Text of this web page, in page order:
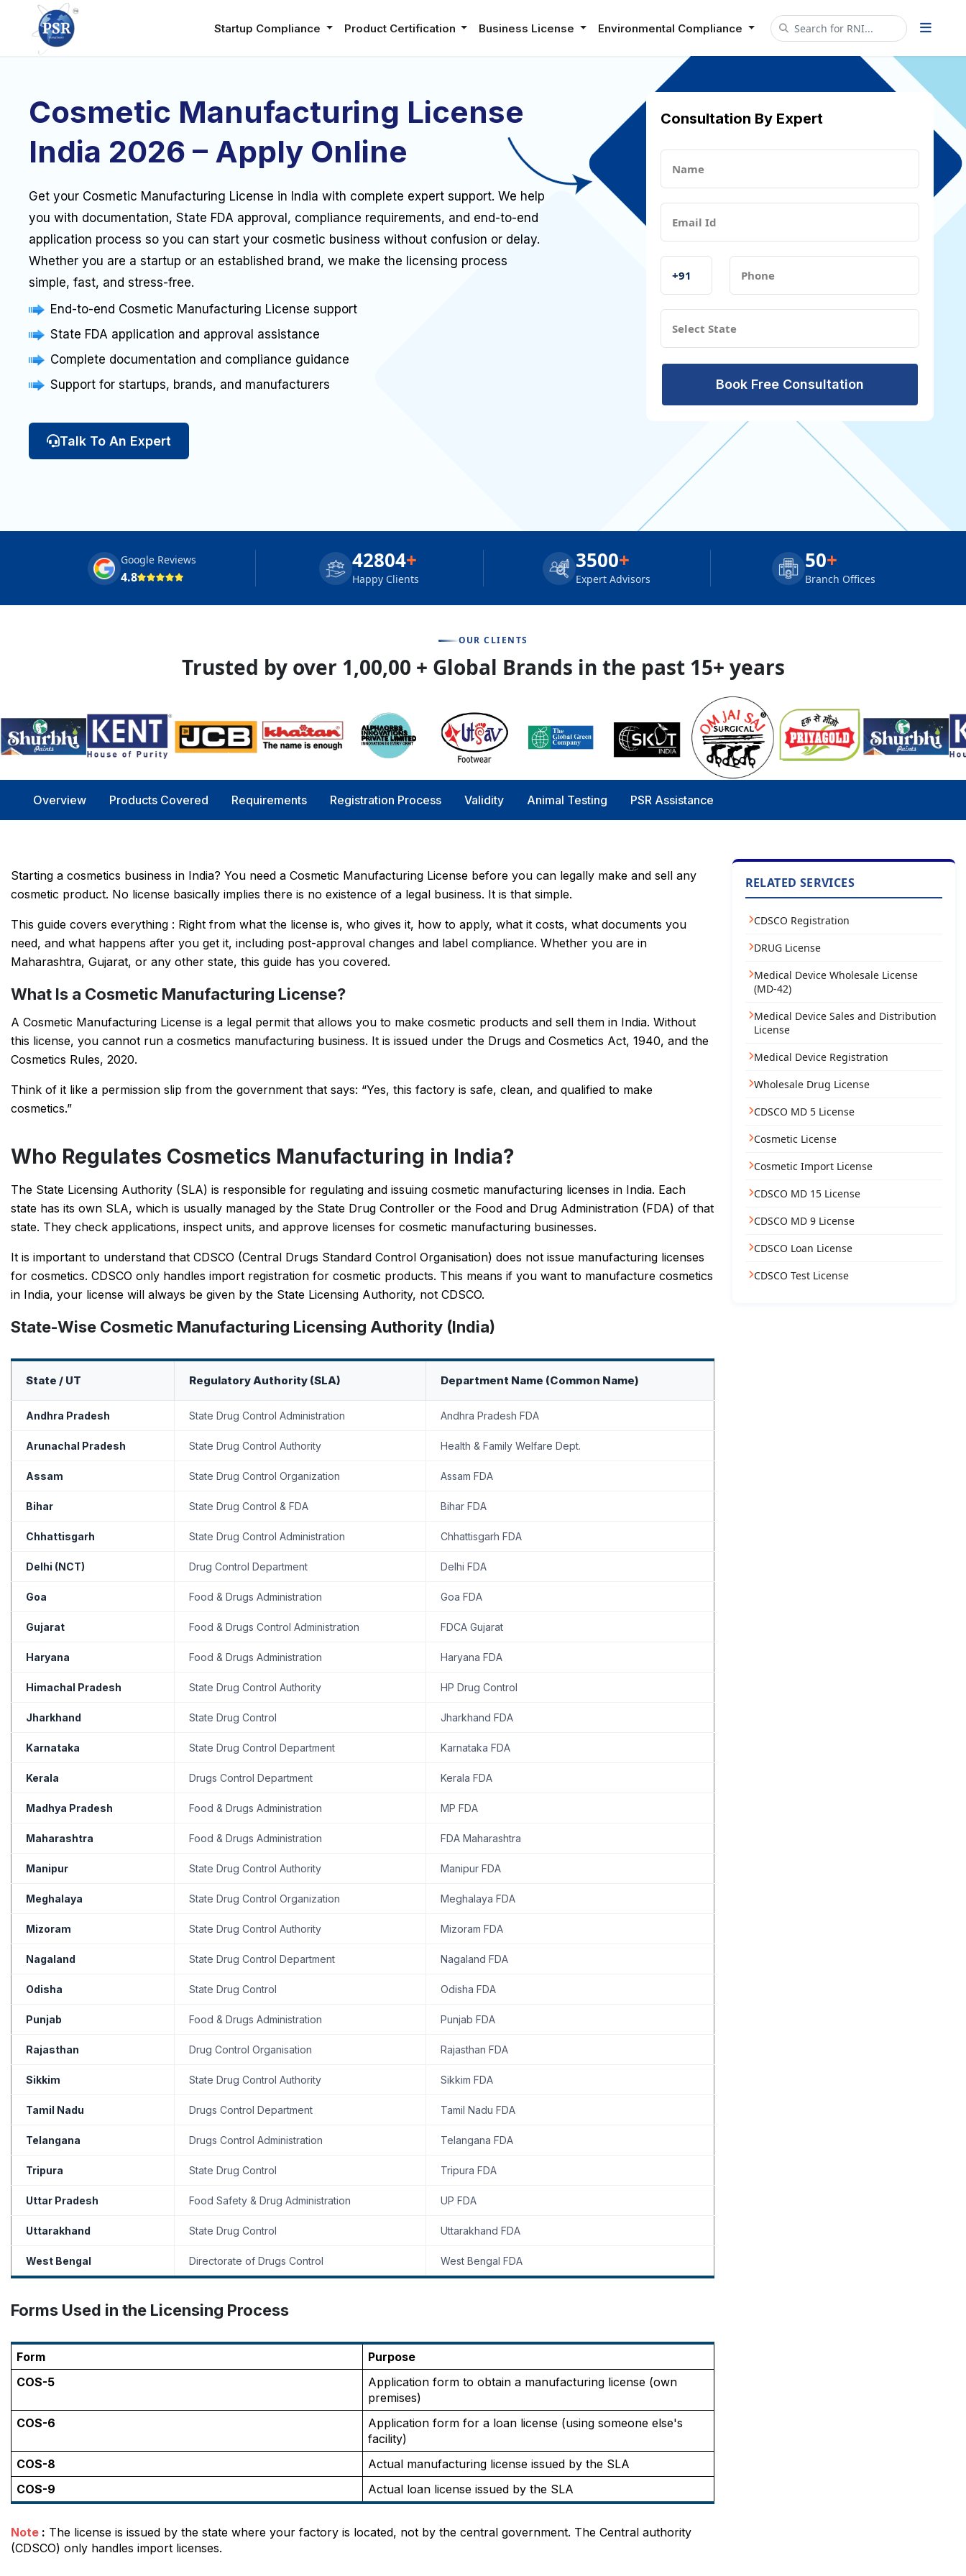
Startup Compliance Product Certification Business License Environmental Compliance
Cosmetic Manufacturing License
India 2026 – Apply Online
Get your Cosmetic Manufacturing License in India with complete expert support. We help
you with documentation, State FDA approval, compliance requirements, and end-to-end
application process so you can start your cosmetic business without confusion or delay.
Whether you are a startup or an established brand, we make the licensing process
simple, fast, and stress-free.
End-to-end Cosmetic Manufacturing License support
State FDA application and approval assistance
Complete documentation and compliance guidance
Support for startups, brands, and manufacturers
Talk To An Expert
Consultation By Expert
Book Free Consultation
Google Reviews
4.8
42804+
Happy Clients
3500+
Expert Advisors
50+
Branch Offices
OUR CLIENTS
Trusted by over 1,00,00 + Global Brands in the past 15+ years
Overview Products Covered Requirements Registration Process Validity Animal Testing PSR Assistance
Starting a cosmetics business in India? You need a Cosmetic Manufacturing License before you can legally make and sell any
cosmetic product. No license basically implies there is no existence of a legal business. It is that simple.
This guide covers everything : Right from what the license is, who gives it, how to apply, what it costs, what documents you
need, and what happens after you get it, including post-approval changes and label compliance. Whether you are in
Maharashtra, Gujarat, or any other state, this guide has you covered.
What Is a Cosmetic Manufacturing License?
A Cosmetic Manufacturing License is a legal permit that allows you to make cosmetic products and sell them in India. Without
this license, you cannot run a cosmetics manufacturing business. It is issued under the Drugs and Cosmetics Act, 1940, and the
Cosmetics Rules, 2020.
Think of it like a permission slip from the government that says: “Yes, this factory is safe, clean, and qualified to make
cosmetics.”
Who Regulates Cosmetics Manufacturing in India?
The State Licensing Authority (SLA) is responsible for regulating and issuing cosmetic manufacturing licenses in India. Each
state has its own SLA, which is usually managed by the State Drug Controller or the Food and Drug Administration (FDA) of that
state. They check applications, inspect units, and approve licenses for cosmetic manufacturing businesses.
It is important to understand that CDSCO (Central Drugs Standard Control Organisation) does not issue manufacturing licenses
for cosmetics. CDSCO only handles import registration for cosmetic products. This means if you want to manufacture cosmetics
in India, your license will always be given by the State Licensing Authority, not CDSCO.
State-Wise Cosmetic Manufacturing Licensing Authority (India)
State / UT Regulatory Authority (SLA) Department Name (Common Name)
Andhra Pradesh State Drug Control Administration Andhra Pradesh FDA
Arunachal Pradesh State Drug Control Authority Health & Family Welfare Dept.
Assam State Drug Control Organization Assam FDA
Bihar State Drug Control & FDA Bihar FDA
Chhattisgarh State Drug Control Administration Chhattisgarh FDA
Delhi (NCT) Drug Control Department Delhi FDA
Goa Food & Drugs Administration Goa FDA
Gujarat Food & Drugs Control Administration FDCA Gujarat
Haryana Food & Drugs Administration Haryana FDA
Himachal Pradesh State Drug Control Authority HP Drug Control
Jharkhand State Drug Control Jharkhand FDA
Karnataka State Drug Control Department Karnataka FDA
Kerala Drugs Control Department Kerala FDA
Madhya Pradesh Food & Drugs Administration MP FDA
Maharashtra Food & Drugs Administration FDA Maharashtra
Manipur State Drug Control Authority Manipur FDA
Meghalaya State Drug Control Organization Meghalaya FDA
Mizoram State Drug Control Authority Mizoram FDA
Nagaland State Drug Control Department Nagaland FDA
Odisha State Drug Control Odisha FDA
Punjab Food & Drugs Administration Punjab FDA
Rajasthan Drug Control Organisation Rajasthan FDA
Sikkim State Drug Control Authority Sikkim FDA
Tamil Nadu Drugs Control Department Tamil Nadu FDA
Telangana Drugs Control Administration Telangana FDA
Tripura State Drug Control Tripura FDA
Uttar Pradesh Food Safety & Drug Administration UP FDA
Uttarakhand State Drug Control Uttarakhand FDA
West Bengal Directorate of Drugs Control West Bengal FDA
Forms Used in the Licensing Process
Form
Purpose
COS-5
Application form to obtain a manufacturing license (own
premises)
COS-6
Application form for a loan license (using someone else's
facility)
COS-8
Actual manufacturing license issued by the SLA
COS-9
Actual loan license issued by the SLA
Note : The license is issued by the state where your factory is located, not by the central government. The Central authority
(CDSCO) only handles import licenses.
RELATED SERVICES
CDSCO Registration
DRUG License
Medical Device Wholesale License
(MD-42)
Medical Device Sales and Distribution
License
Medical Device Registration
Wholesale Drug License
CDSCO MD 5 License
Cosmetic License
Cosmetic Import License
CDSCO MD 15 License
CDSCO MD 9 License
CDSCO Loan License
CDSCO Test License